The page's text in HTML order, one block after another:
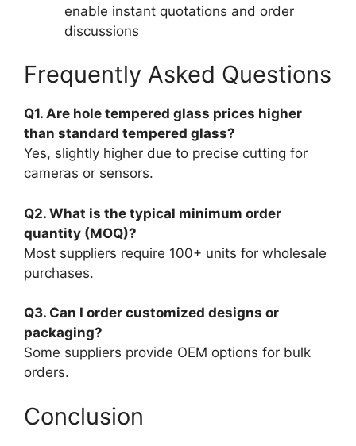
enable instant quotations and order
discussions
Frequently Asked Questions
Q1. Are hole tempered glass prices higher
than standard tempered glass?
Yes, slightly higher due to precise cutting for
cameras or sensors.
Q2. What is the typical minimum order
quantity (MOQ)?
Most suppliers require 100+ units for wholesale
purchases.
Q3. Can I order customized designs or
packaging?
Some suppliers provide OEM options for bulk
orders.
Conclusion